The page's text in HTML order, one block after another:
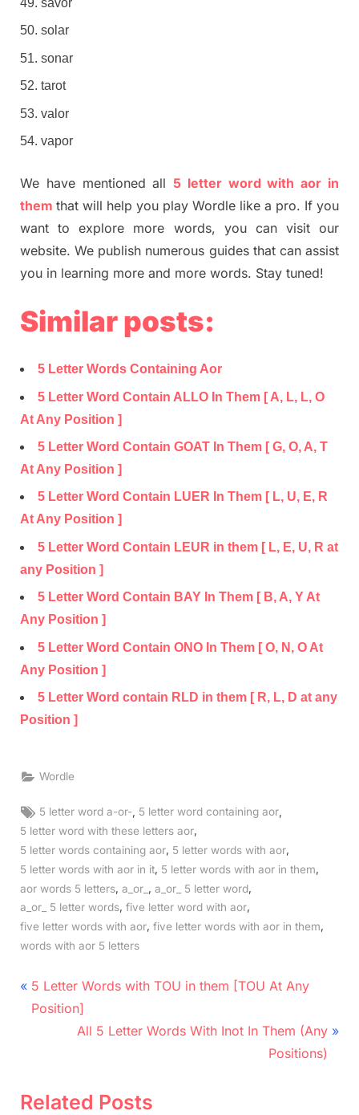
savor
solar
sonar
tarot
valor
vapor
We have mentioned all 5 letter word with aor in
them that will help you play Wordle like a pro. If you
want to explore more words, you can visit our
website. We publish numerous guides that can assist
you in learning more and more words. Stay tuned!
Similar posts:
5 Letter Words Containing Aor
5 Letter Word Contain ALLO In Them [ A, L, L, O
At Any Position ]
5 Letter Word Contain GOAT In Them [ G, O, A, T
At Any Position ]
5 Letter Word Contain LUER In Them [ L, U, E, R
At Any Position ]
5 Letter Word Contain LEUR in them [ L, E, U, R at
any Position ]
5 Letter Word Contain BAY In Them [ B, A, Y At
Any Position ]
5 Letter Word Contain ONO In Them [ O, N, O At
Any Position ]
5 Letter Word contain RLD in them [ R, L, D at any
Position ]
Wordle
Tags:
5 letter word a-or- 5 letter word containing aor
5 letter word with these letters aor,
5 letter words containing aor, 5 letter words with aor,
5 letter words with aor in it 5 letter words with aor in them
aor words 5 letters a_or_ a_or_ 5 letter word
a_or_ 5 letter words, five letter word with aor,
five letter words with aor, five letter words with aor in them,
words with aor 5 letters
Post
navigation
P
r
o
5 Letter Words with TOU in them [TOU At Any
Position]
N
t
All 5 Letter Words With Inot In Them (Any
Positions)
Related Posts